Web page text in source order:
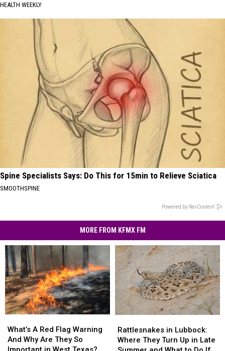
HEALTH WEEKLY
Spine Specialists Says: Do This for 15min to Relieve Sciatica
SMOOTHSPINE
Powered by RevContent
MORE FROM KFMX FM
A
Red
Flag
What’s A Red Flag Warning
And Why Are They So
A
Red
Flag
in
Lubbock:
Rattlesnakes in Lubbock:
Where They Turn Up in Late
in
Lubbock: